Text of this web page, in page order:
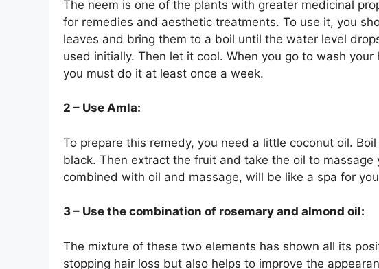
The neem is one of the plants with greater medicinal
for remedies and aesthetic treatments. To use it, you
leaves and bring them to a boil until the water level
used initially. Then let it cool. When you go to wash
you must do it at least once a week.
2 – Use Amla:
To prepare this remedy, you need a little coconut oil.
black. Then extract the fruit and take the oil to
combined with oil and massage, will be like a spa for
3 – Use the combination of rosemary and almond oil:
The mixture of these two elements has shown all its
stopping hair loss but also helps to improve the